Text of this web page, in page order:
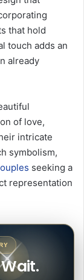
that hold
touch adds an
already
of love,
intricate
symbolism,
seeking a
representation